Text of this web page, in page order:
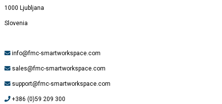
1000 Ljubljana
Slovenia
info@fmc-smartworkspace.com
sales@fmc-smartworkspace.com
support@fmc-smartworkspace.com
+386 (0)59 209 300